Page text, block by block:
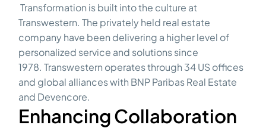
Transformation is built into the culture at
Transwestern. The privately held real estate
company have been delivering a higher level of
personalized service and solutions since
1978. Transwestern operates through 34 US offices
and global alliances with BNP Paribas Real Estate
and Devencore.
Enhancing Collaboration